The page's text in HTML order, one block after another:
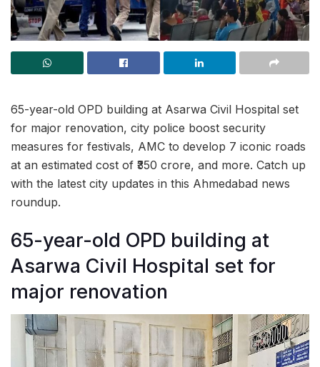
65-year-old OPD building at Asarwa Civil Hospital set
for major renovation, city police boost security
measures for festivals, AMC to develop 7 iconic roads
at an estimated cost of ₹350 crore, and more. Catch up
with the latest city updates in this Ahmedabad news
roundup.
65-year-old OPD building at
Asarwa Civil Hospital set for
major renovation